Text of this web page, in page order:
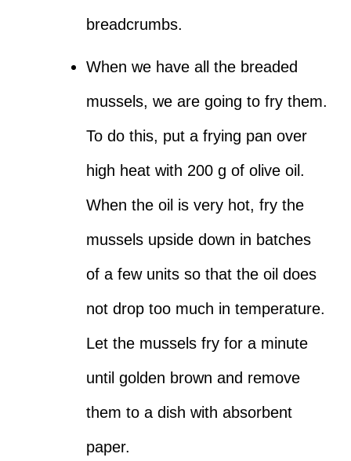
breadcrumbs.
When we have all the breaded
mussels, we are going to fry them.
To do this, put a frying pan over
high heat with 200 g of olive oil.
When the oil is very hot, fry the
mussels upside down in batches
of a few units so that the oil does
not drop too much in temperature.
Let the mussels fry for a minute
until golden brown and remove
them to a dish with absorbent
paper.